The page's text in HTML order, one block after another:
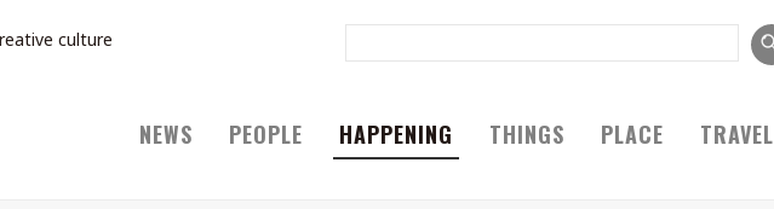
culture
NEWS PEOPLE HAPPENING THINGS PLACE TRAVEL